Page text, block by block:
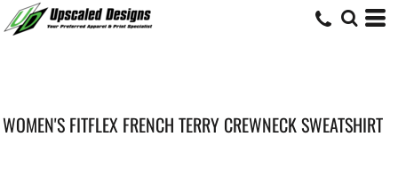
WOMEN'S FITFLEX FRENCH TERRY CREWNECK SWEATSHIRT